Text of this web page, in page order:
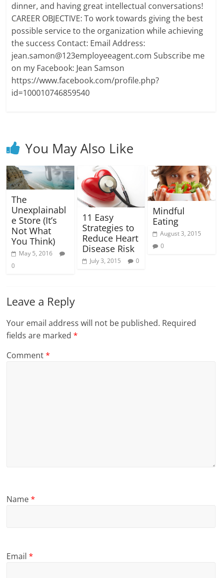
dinner, and having great intellectual conversations!
CAREER OBJECTIVE: To work towards giving the best
possible service to the organization while achieving
the success Contact: Email Address:
jean.samon@123employeeagent.com Subscribe me
on my Facebook: Jean Samson
https://www.facebook.com/profile.php?
id=100010746859540
You May Also Like
The
Unexplainabl
e Store (It’s
Not What
You Think)
May 5, 2016
0
11 Easy
Strategies to
Reduce Heart
Disease Risk
July 3, 2015 0
Mindful
Eating
August 3, 2015
0
Leave a Reply
Your email address will not be published. Required
fields are marked*
Comment*
Name*
Email*